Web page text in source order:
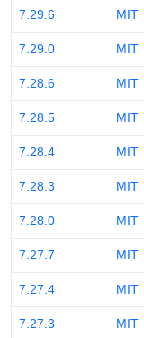
7.29.6 MIT
7.29.0 MIT
7.28.6 MIT
7.28.5 MIT
7.28.4 MIT
7.28.3 MIT
7.28.0 MIT
7.27.7 MIT
7.27.4 MIT
7.27.3 MIT